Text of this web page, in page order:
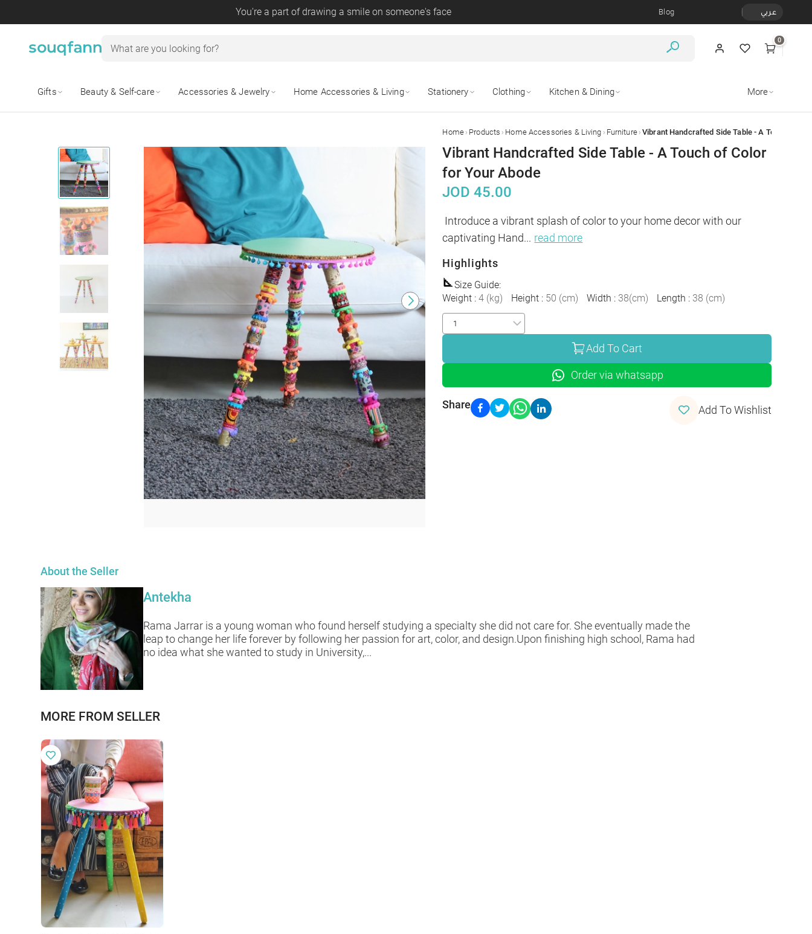
You're a part of drawing a smile on someone's face Blog عربي
0
Gifts Beauty & Self-care Accessories & Jewelry Home Accessories & Living Stationery Clothing Kitchen & Dining More
Home › Products › Home Accessories & Living › Furniture ›
Vibrant Handcrafted Side Table - A Touch of Color
for Your Abode
JOD 45.00
Introduce a vibrant splash of color to your home decor with our
captivating Hand... read more
Highlights
Size Guide:
Weight : 4 (kg) Height : 50 (cm) Width : 38(cm) Length : 38 (cm)
Add To Cart
Order via whatsapp
Share Add To Wishlist
About the Seller
Antekha
Rama Jarrar is a young woman who found herself studying a specialty she did not care for. She eventually made the
leap to change her life forever by following her passion for art, color, and design.Upon finishing high school, Rama had
no idea what she wanted to study in University,...
MORE FROM SELLER